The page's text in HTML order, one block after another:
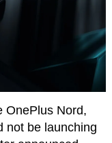
OnePlus Nord,
not be launching